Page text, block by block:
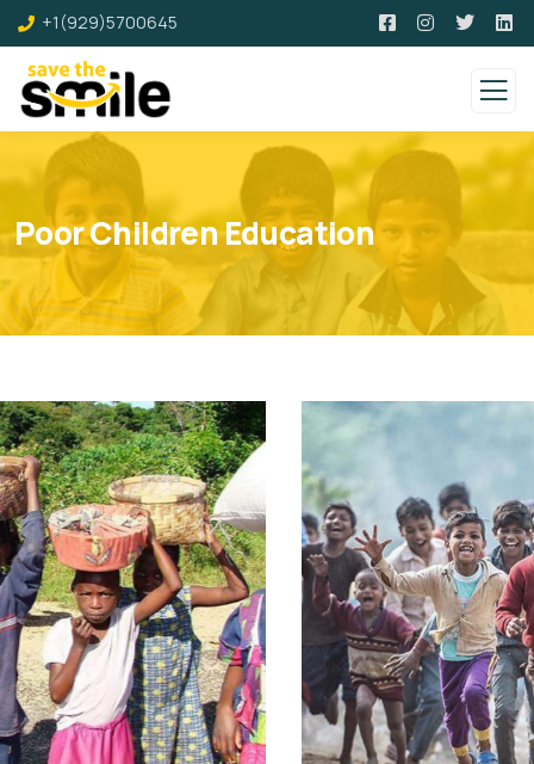
+1(929)5700645
Poor Children Education